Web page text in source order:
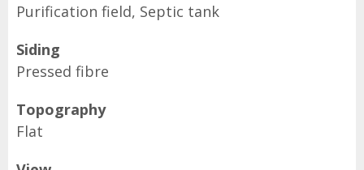
Purification field, Septic tank
Siding
Pressed fibre
Topography
Flat